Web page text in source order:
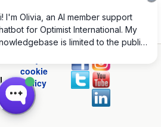
a Club but don't find one listed for
pleaseclick here.
cookie
policy